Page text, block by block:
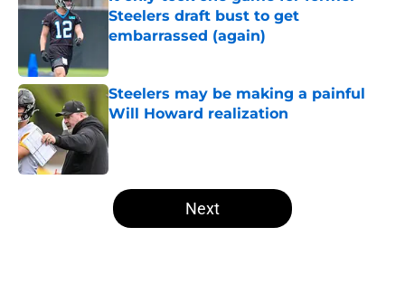
Steelers draft bust to get
embarrassed (again)
Steelers may be making a painful
Will Howard realization
Published by on Invalid Date
5 related articles loaded
Next